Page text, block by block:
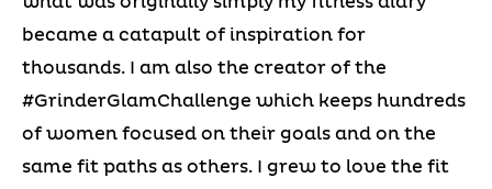
became a catapult of inspiration for
thousands. I am also the creator of the
#GrinderGlamChallenge which keeps hundreds
of women focused on their goals and on the
same fit paths as others. I grew to love the fit